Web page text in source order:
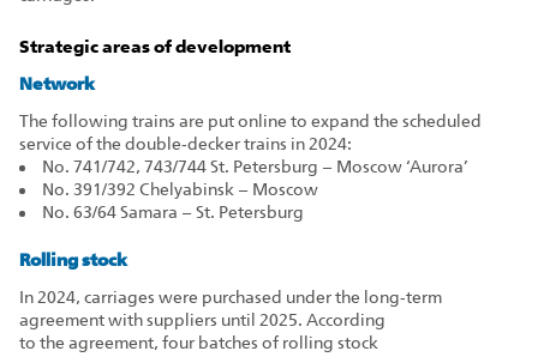
Strategic areas of development
Network
The following trains are put online to expand the scheduled
service of the double‑decker trains in 2024:
No. 741/742, 743/744 St. Petersburg – Moscow ‘Aurora’
No. 391/392 Chelyabinsk – Moscow
No. 63/64 Samara – St. Petersburg
Rolling stock
In 2024, carriages were purchased under the long‑term
agreement with suppliers until 2025. According
to the agreement, four batches of rolling stock